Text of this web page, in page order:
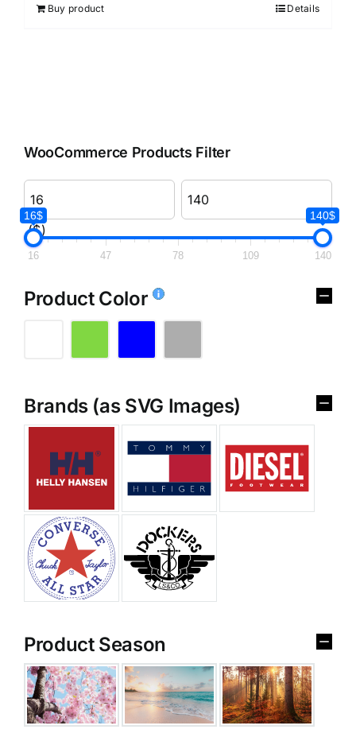
Buy product Details
WooCommerce Products Filter
($)
16$ 140$
16 47 78 109 140
Product Color
Brands (as SVG Images)
Product Season